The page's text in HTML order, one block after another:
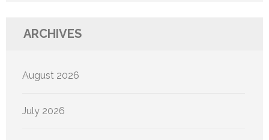
ARCHIVES
August 2026
July 2026